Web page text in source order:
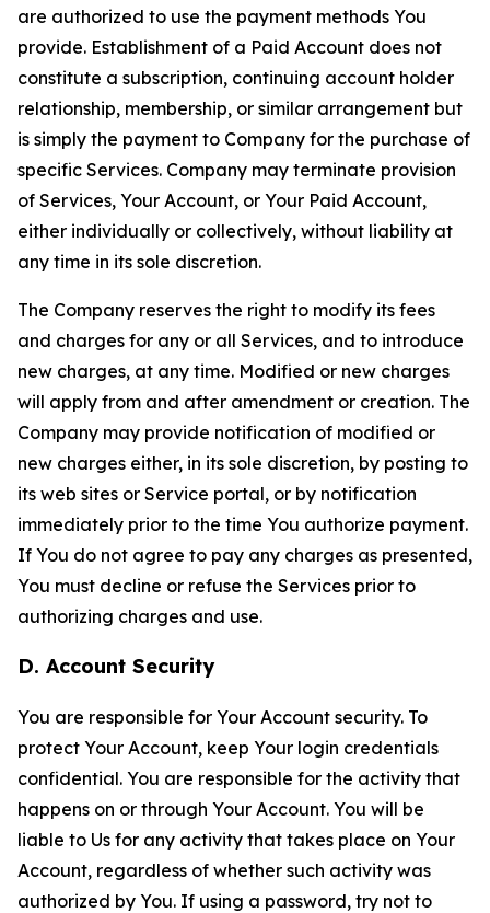
are authorized to use the payment methods You
provide. Establishment of a Paid Account does not
constitute a subscription, continuing account holder
relationship, membership, or similar arrangement but
is simply the payment to Company for the purchase of
specific Services. Company may terminate provision
of Services, Your Account, or Your Paid Account,
either individually or collectively, without liability at
any time in its sole discretion.
The Company reserves the right to modify its fees
and charges for any or all Services, and to introduce
new charges, at any time. Modified or new charges
will apply from and after amendment or creation. The
Company may provide notification of modified or
new charges either, in its sole discretion, by posting to
its web sites or Service portal, or by notification
immediately prior to the time You authorize payment.
If You do not agree to pay any charges as presented,
You must decline or refuse the Services prior to
authorizing charges and use.
D. Account Security
You are responsible for Your Account security. To
protect Your Account, keep Your login credentials
confidential. You are responsible for the activity that
happens on or through Your Account. You will be
liable to Us for any activity that takes place on Your
Account, regardless of whether such activity was
authorized by You. If using a password, try not to